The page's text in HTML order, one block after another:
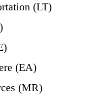
(LT)
(EA)
(MR)